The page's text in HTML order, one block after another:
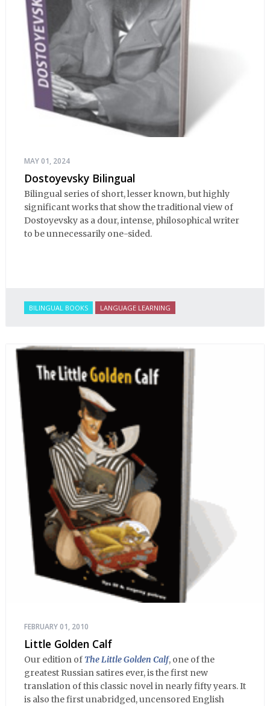
MAY 01, 2024
Dostoyevsky Bilingual
Bilingual series of short, lesser known, but highly
significant works that show the traditional view of
Dostoyevsky as a dour, intense, philosophical writer
to be unnecessarily one-sided.
BILINGUAL BOOKS LANGUAGE LEARNING
FEBRUARY 01, 2010
Little Golden Calf
Our edition ofThe Little Golden Calf, one of the
greatest Russian satires ever, is the first new
translation of this classic novel in nearly fifty years. It
is also the first unabridged, uncensored English